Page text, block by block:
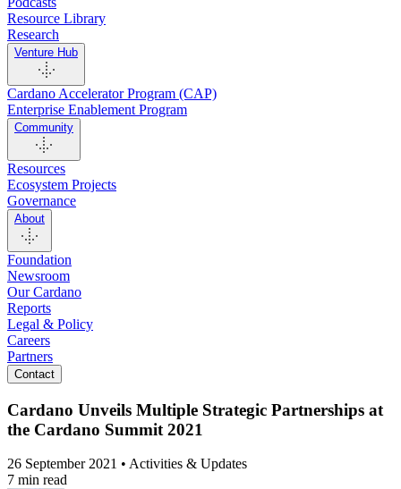
Resource Library
Research
Venture Hub
Cardano Accelerator Program (CAP)
Enterprise Enablement Program
Community
Resources
Ecosystem Projects
Governance
About
Foundation
Newsroom
Our Cardano
Reports
Legal & Policy
Careers
Partners
Contact
Cardano Unveils Multiple Strategic Partnerships at
the Cardano Summit 2021
26 September 2021 • Activities & Updates
7 min read